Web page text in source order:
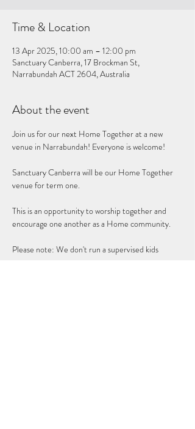
Time & Location
13 Apr 2025, 10:00 am – 12:00 pm
Sanctuary Canberra, 17 Brockman St,
Narrabundah ACT 2604, Australia
About the event
Join us for our next Home Together at a new
venue in Narrabundah! Everyone is welcome!
Sanctuary Canberra will be our Home Together
venue for term one.
This is an opportunity to worship together and
encourage one another as a Home community.
Please note: We don't run a supervised kids